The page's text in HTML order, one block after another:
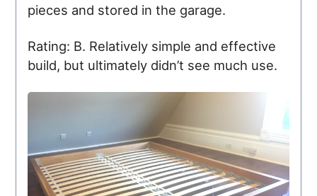
pieces and stored in the garage.
Rating: B. Relatively simple and effective
build, but ultimately didn’t see much use.